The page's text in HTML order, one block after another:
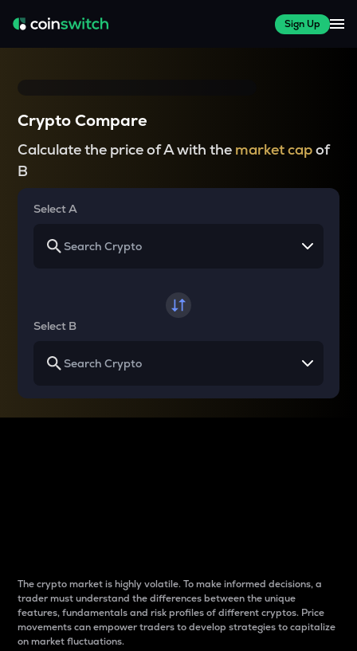
Sign Up
Crypto Compare
Calculate the price of A with the market capof
B
Select A
Select B
The crypto market is highly volatile. To make informed decisions, a
trader must understand the differences between the unique
features, fundamentals and risk profiles of different cryptos. Price
movements can empower traders to develop strategies to capitalize
on market fluctuations.